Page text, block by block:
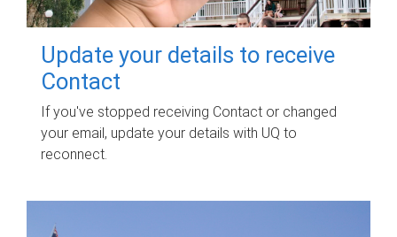
Update your details to receive
Contact
If you've stopped receiving Contact or changed
your email, update your details with UQ to
reconnect.